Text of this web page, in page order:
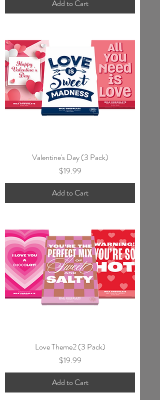
Add to Cart
Valentine's Day (3 Pack)
Price
$19.99
Add to Cart
Love Theme2 (3 Pack)
Price
$19.99
Add to Cart